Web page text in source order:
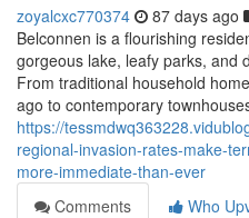
zoyalcxc770374 87 days ago
Belconnen is a flourishing
gorgeous lake, leafy parks, and
From traditional household
ago to contemporary
https://
regional-invasion-rates-make-
more-immediate-than-ever
Comments
Who